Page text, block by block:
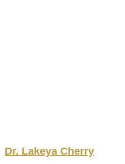
Dr. Lakeya Cherry